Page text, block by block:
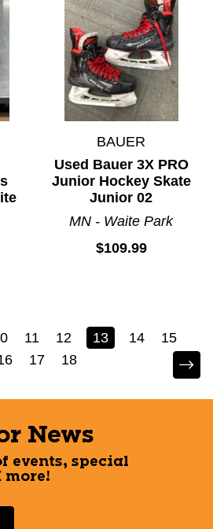
BAUER
Used Bauer 3X PRO
Junior Hockey Skate
Junior 02
MN - Waite Park
$109.99
11 12 13 14
15
17 18
News
events, special
more!